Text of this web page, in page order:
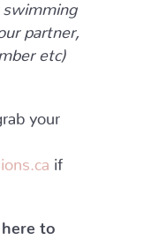
swimming
partner,
etc)
your
if
here to